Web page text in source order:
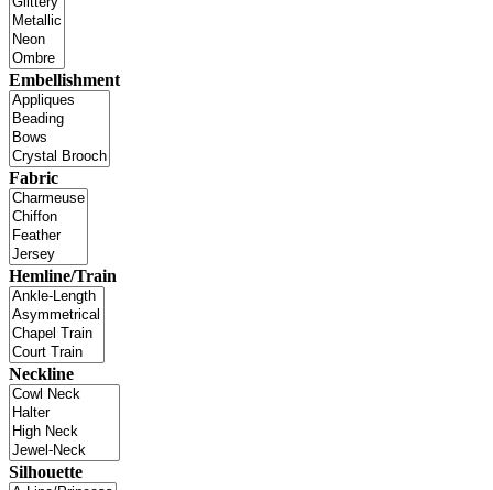
Embellishment
Fabric
Hemline/Train
Neckline
Silhouette